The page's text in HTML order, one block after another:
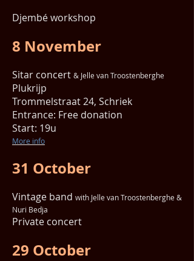
Djembé workshop
8 November
Sitar concert & Jelle van Troostenberghe
Plukrijp
Trommelstraat 24, Schriek
Entrance: Free donation
Start: 19u
More info
31 October
Vintage band with Jelle van Troostenberghe &
Nuri Bedja
Private concert
29 October